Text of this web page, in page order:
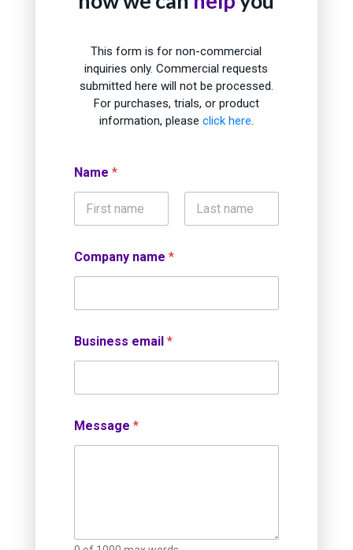
This form is for non-commercial
inquiries only. Commercial requests
submitted here will not be processed.
For purchases, trials, or product
information, please click here.
Name *
Company name *
Business email *
Message *